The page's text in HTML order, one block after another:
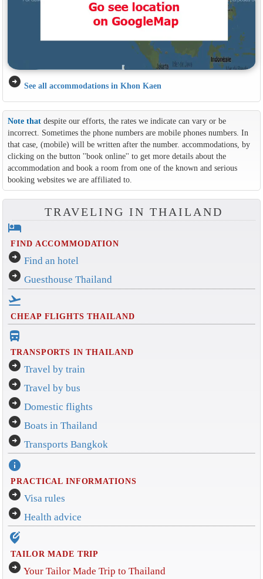
arrow_circle_right See all accommodations in Khon Kaen
Note thatdespite our efforts, the rates we indicate can vary or be
incorrect. Sometimes the phone numbers are mobile phones numbers. In
that case, (mobile) will be written after the number. accommodations, by
clicking on the button ''book online'' to get more details about the
accommodation and book a room from one of the known and serious
booking websites we are affiliated to.
TRAVELING IN THAILAND
hotel
FIND ACCOMMODATION
arrow_circle_right Find an hotel
arrow_circle_right Guesthouse Thailand
flight_takeoff
CHEAP FLIGHTS THAILAND
directions_bus_filled
TRANSPORTS IN THAILAND
arrow_circle_right Travel by train
arrow_circle_right Travel by bus
arrow_circle_right Domestic flights
arrow_circle_right Boats in Thailand
arrow_circle_right Transports Bangkok
info
PRACTICAL INFORMATIONS
arrow_circle_right Visa rules
arrow_circle_right Health advice
edit_location_alt
TAILOR MADE TRIP
arrow_circle_right Your Tailor Made Trip to Thailand